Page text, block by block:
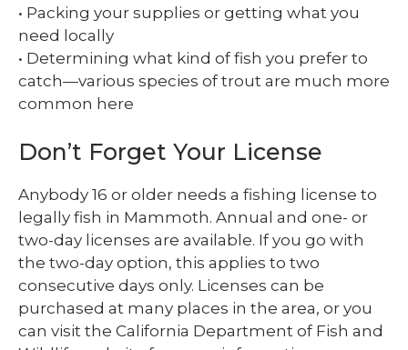
• Packing your supplies or getting what you
need locally
• Determining what kind of fish you prefer to
catch—various species of trout are much more
common here
Don’t Forget Your License
Anybody 16 or older needs a fishing license to
legally fish in Mammoth. Annual and one- or
two-day licenses are available. If you go with
the two-day option, this applies to two
consecutive days only. Licenses can be
purchased at many places in the area, or you
can visit the California Department of Fish and